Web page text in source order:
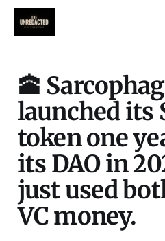
🕋
launched its
token one
its DAO in
just used
VC money.